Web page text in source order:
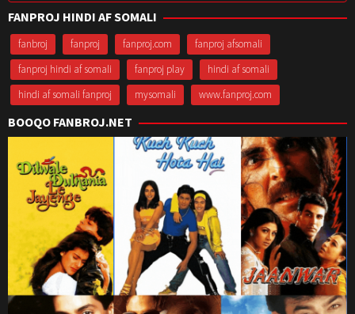
FANPROJ HINDI AF SOMALI
fanbroj fanproj fanproj.com
fanproj afsomali
fanproj hindi af somali
fanproj play
hindi af somali
hindi af somali fanproj
mysomali www.fanproj.com
BOOQO FANBROJ.NET